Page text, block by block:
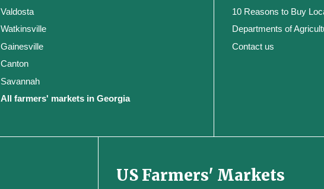
Valdosta
Watkinsville
Gainesville
Canton
Savannah
All farmers' markets in Georgia
10 Reasons to Buy
Departments of
Contact us
US Farmers' Markets